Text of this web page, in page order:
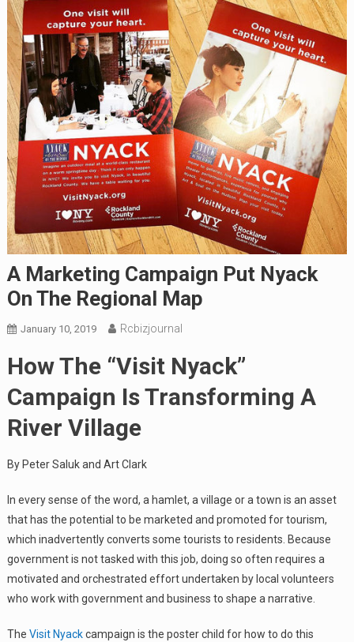
A Marketing Campaign Put Nyack
On The Regional Map
January 10, 2019 Rcbizjournal
How The “Visit Nyack”
Campaign Is Transforming A
River Village
By Peter Saluk and Art Clark
In every sense of the word, a hamlet, a village or a town is an asset
that has the potential to be marketed and promoted for tourism,
which inadvertently converts some tourists to residents. Because
government is not tasked with this job, doing so often requires a
motivated and orchestrated effort undertaken by local volunteers
who work with government and business to shape a narrative.
The Visit Nyackcampaign is the poster child for how to do this